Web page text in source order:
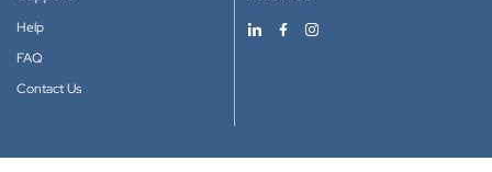
Help
FAQ
Contact Us